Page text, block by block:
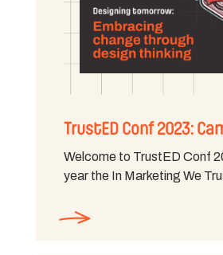
TrustED Conf 2023:
Welcome to TrustED Conf
year the In Marketing We